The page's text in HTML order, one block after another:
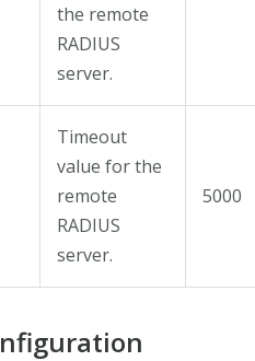
the remote
RADIUS
server.
Timeout
value for the
remote
RADIUS
server.
5000